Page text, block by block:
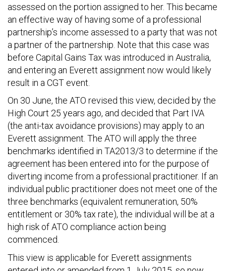
assessed on the portion assigned to her. This became
an effective way of having some of a professional
partnership’s income assessed to a party that was not
a partner of the partnership. Note that this case was
before Capital Gains Tax was introduced in Australia,
and entering an Everett assignment now would likely
result in a CGT event.
On 30 June, the ATO revised this view, decided by the
High Court 25 years ago, and decided that Part IVA
(the anti-tax avoidance provisions) may apply to an
Everett assignment. The ATO will apply the three
benchmarks identified in TA2013/3 to determine if the
agreement has been entered into for the purpose of
diverting income from a professional practitioner. If an
individual public practitioner does not meet one of the
three benchmarks (equivalent remuneration, 50%
entitlement or 30% tax rate), the individual will be at a
high risk of ATO compliance action being
commenced.
This view is applicable for Everett assignments